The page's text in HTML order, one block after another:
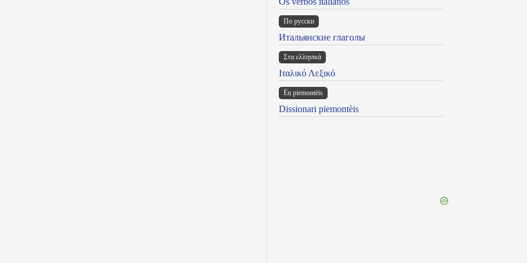
По русски
Итальянские глаголы
Στα ελληνικά
Ιταλικό Λεξικό
Ën piemontèis
Dissionari piemontèis